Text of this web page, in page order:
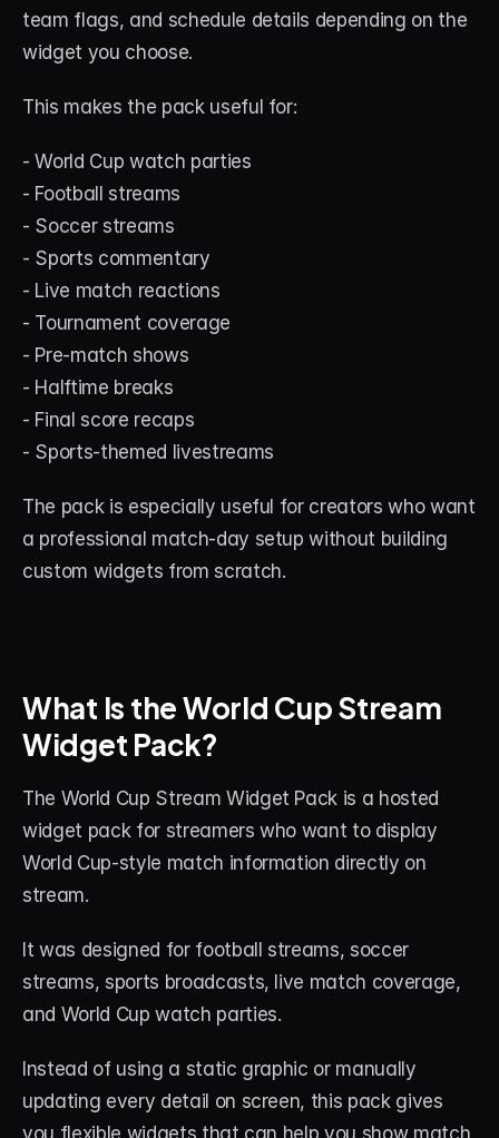
team flags, and schedule details depending on the
widget you choose.
This makes the pack useful for:
- World Cup watch parties
- Football streams
- Soccer streams
- Sports commentary
- Live match reactions
- Tournament coverage
- Pre-match shows
- Halftime breaks
- Final score recaps
- Sports-themed livestreams
The pack is especially useful for creators who want
a professional match-day setup without building
custom widgets from scratch.
What Is the World Cup Stream
Widget Pack?
The World Cup Stream Widget Pack is a hosted
widget pack for streamers who want to display
World Cup-style match information directly on
stream.
It was designed for football streams, soccer
streams, sports broadcasts, live match coverage,
and World Cup watch parties.
Instead of using a static graphic or manually
updating every detail on screen, this pack gives
you flexible widgets that can help you show match